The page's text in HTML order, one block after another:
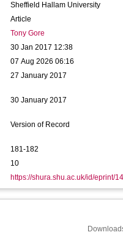
Sheffield Hallam University
Article
Tony Gore
30 Jan 2017 12:38
07 Aug 2026 06:16
27 January 2017
30 January 2017
Version of Record
181-182
10
https://shura.shu.ac.uk/id/eprint/